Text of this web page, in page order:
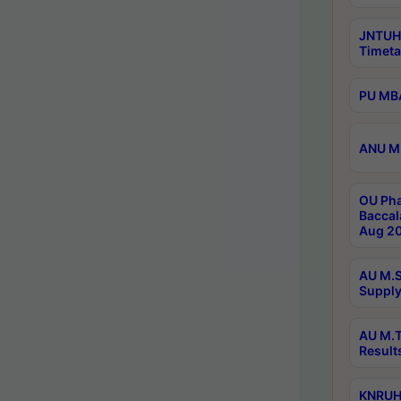
PU
ANU
OU
Aug
AU
AU